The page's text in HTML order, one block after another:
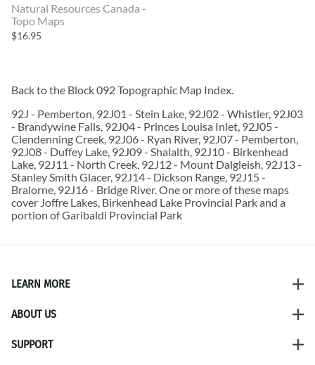
Natural Resources Canada -
Topo Maps
$16.95
Back to the Block 092 Topographic Map Index.
92J - Pemberton, 92J01 - Stein Lake, 92J02 - Whistler, 92J03
- Brandywine Falls, 92J04 - Princes Louisa Inlet, 92J05 -
Clendenning Creek, 92J06 - Ryan River, 92J07 - Pemberton,
92J08 - Duffey Lake, 92J09 - Shalalth, 92J10 - Birkenhead
Lake, 92J11 - North Creek, 92J12 - Mount Dalgleish, 92J13 -
Stanley Smith Glacer, 92J14 - Dickson Range, 92J15 -
Bralorne, 92J16 - Bridge River. One or more of these maps
cover Joffre Lakes, Birkenhead Lake Provincial Park and a
portion of Garibaldi Provincial Park
LEARN MORE
ABOUT US
SUPPORT